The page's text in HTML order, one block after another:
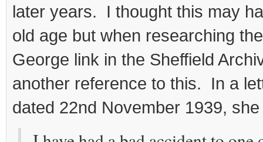
later years. I thought this may
old age but when researching
George link in the Sheffield
another reference to this. In a
dated 22nd November 1939,